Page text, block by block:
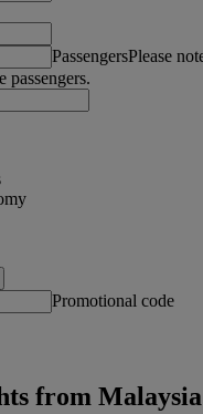
PassengersPlease
passengers.
Promotional code
from Malaysia